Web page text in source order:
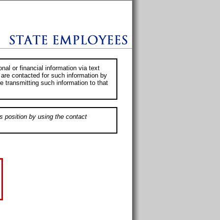
or financial information via text
contacted for such information by
transmitting such information to that
position by using the contact